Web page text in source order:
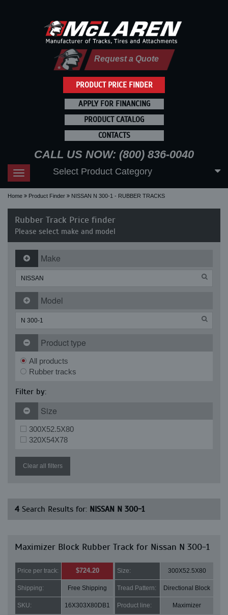
PRODUCT PRICE FINDER
Request a Quote
APPLY FOR FINANCING
PRODUCT CATALOG
CONTACTS
CALL US NOW: (800) 836-0040
Toggle
navigation
Select Product Category
Home Product Finder NISSAN N 300-1 - RUBBER TRACKS
Rubber Track Price finder
Please select make and model
Make
Model
Product type
All products
Rubber tracks
Filter by:
Size
300X52.5X80
320X54X78
Clear all filters
4 Search Results for: NISSAN N 300-1
Maximizer Block Rubber Track for Nissan N 300-1
Price per track: $724.20 Size: 300X52.5X80
Shipping: Free Shipping Tread Pattern: Directional Block
SKU: 16X303X80DB1 Product line: Maximizer